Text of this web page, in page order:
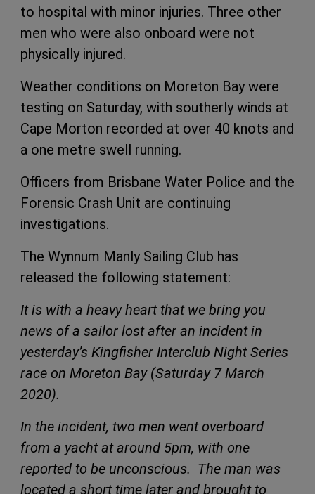
to hospital with minor injuries. Three other
men who were also onboard were not
physically injured.
Weather conditions on Moreton Bay were
testing on Saturday, with southerly winds at
Cape Morton recorded at over 40 knots and
a one metre swell running.
Officers from Brisbane Water Police and the
Forensic Crash Unit are continuing
investigations.
The Wynnum Manly Sailing Club has
released the following statement:
It is with a heavy heart that we bring you
news of a sailor lost after an incident in
yesterday’s Kingfisher Interclub Night Series
race on Moreton Bay (Saturday 7 March
2020).
In the incident, two men went overboard
from a yacht at around 5pm, with one
reported to be unconscious. The man was
located a short time later and brought to